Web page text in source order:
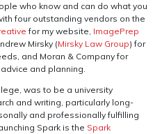
who know and can do what you
four outstanding vendors on the
for my website, ImagePrep
Mirsky (Mirsky Law Group) for
and Moran & Company for
and planning.
was to be a university
and writing, particularly long-
and professionally fulfilling
Spark is the Spark